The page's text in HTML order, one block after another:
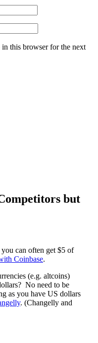
in this browser for the next
but
can often get $5 of
Coinbase.
(e.g. altcoins)
No need to be
as you have US dollars
. (Changelly and